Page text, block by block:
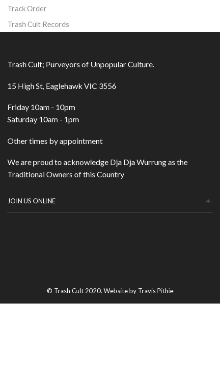
Track Order
Trash Cult Records
Trash Cult; Purveyors of Unpopular Culture.
15 High St, Eaglehawk VIC 3556
Friday 10am - 10pm
Saturday 10am - 1pm
Other times by appointment
We are proud to acknowledge Dja Dja Wurrung as the
Traditional Owners of this Country
JOIN US ONLINE
© Trash Cult 2020. Website by Travis Pithie